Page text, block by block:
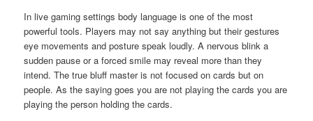
In live gaming settings body language is one of the most
powerful tools. Players may not say anything but their gestures
eye movements and posture speak loudly. A nervous blink a
sudden pause or a forced smile may reveal more than they
intend. The true bluff master is not focused on cards but on
people. As the saying goes you are not playing the cards you are
playing the person holding the cards.